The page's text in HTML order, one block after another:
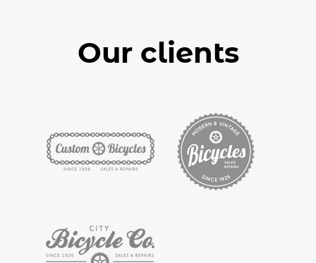
Our clients